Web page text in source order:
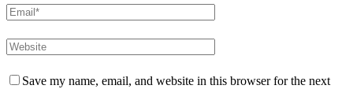
Save my name, email, and website in this browser for the next